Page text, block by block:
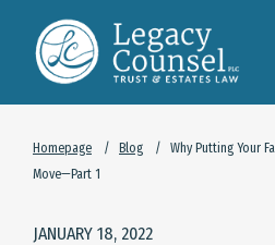
Homepage / Blog /
Why Putting Your
Move—Part 1
JANUARY 18, 2022